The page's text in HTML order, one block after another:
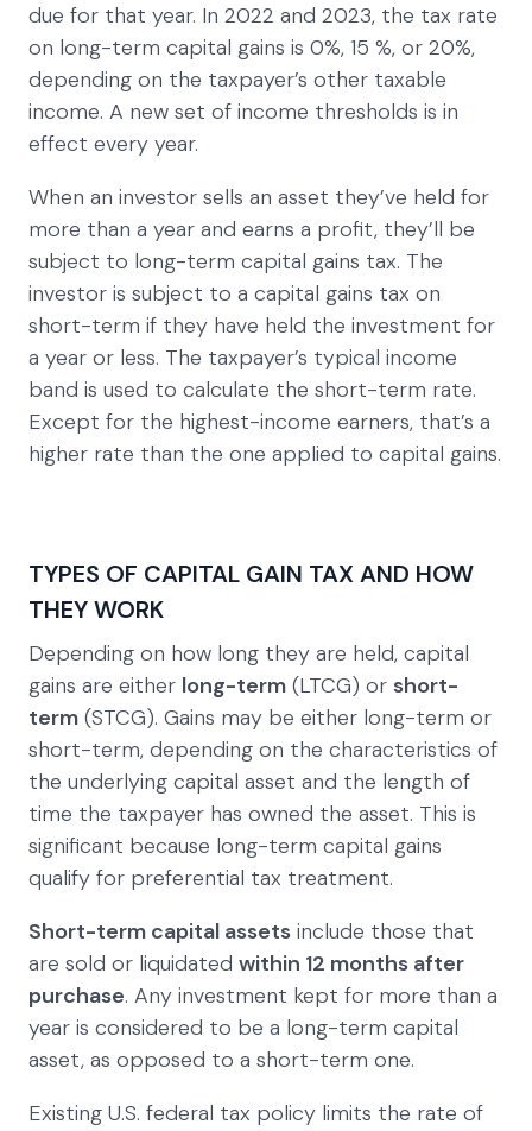
due for that year. In 2022 and 2023, the tax rate
on long-term capital gains is 0%, 15 %, or 20%,
depending on the taxpayer’s other taxable
income. A new set of income thresholds is in
effect every year.
When an investor sells an asset they’ve held for
more than a year and earns a profit, they’ll be
subject to long-term capital gains tax. The
investor is subject to a capital gains tax on
short-term if they have held the investment for
a year or less. The taxpayer’s typical income
band is used to calculate the short-term rate.
Except for the highest-income earners, that’s a
higher rate than the one applied to capital gains.
TYPES OF CAPITAL GAIN TAX AND HOW
THEY WORK
Depending on how long they are held, capital
gains are either long-term (LTCG) or short-
term (STCG). Gains may be either long-term or
short-term, depending on the characteristics of
the underlying capital asset and the length of
time the taxpayer has owned the asset. This is
significant because long-term capital gains
qualify for preferential tax treatment.
Short-term capital assets include those that
are sold or liquidated within 12 months after
purchase. Any investment kept for more than a
year is considered to be a long-term capital
asset, as opposed to a short-term one.
Existing U.S. federal tax policy limits the rate of